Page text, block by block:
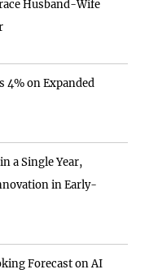
Husband-Wife
4% on Expanded
a Single Year,
in Early-
Forecast on AI